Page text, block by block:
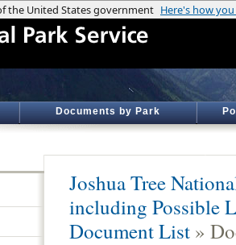
Documents by Park
Joshua Tree
including Possible
Document List »